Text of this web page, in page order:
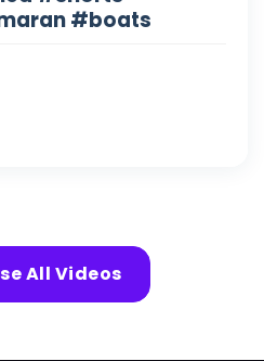
#boats
All Videos